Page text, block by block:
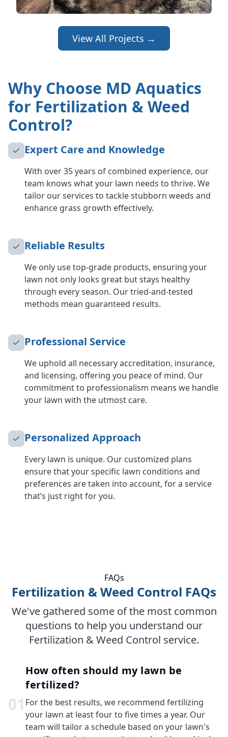
View All Projects →
Why Choose MD Aquatics
for Fertilization & Weed
Control?
Expert Care and Knowledge
With over 35 years of combined experience, our
team knows what your lawn needs to thrive. We
tailor our services to tackle stubborn weeds and
enhance grass growth effectively.
Reliable Results
We only use top-grade products, ensuring your
lawn not only looks great but stays healthy
through every season. Our tried-and-tested
methods mean guaranteed results.
Professional Service
We uphold all necessary accreditation, insurance,
and licensing, offering you peace of mind. Our
commitment to professionalism means we handle
your lawn with the utmost care.
Personalized Approach
Every lawn is unique. Our customized plans
ensure that your specific lawn conditions and
preferences are taken into account, for a service
that’s just right for you.
FAQs
Fertilization & Weed Control FAQs
We've gathered some of the most common
questions to help you understand our
Fertilization & Weed Control service.
01
How often should my lawn be
fertilized?
For the best results, we recommend fertilizing
your lawn at least four to five times a year. Our
team will tailor a schedule based on your lawn's